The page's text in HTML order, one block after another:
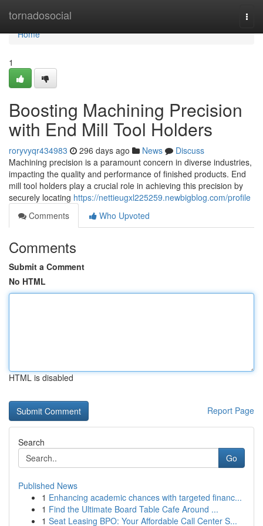
tornadosocial
Home
Home
1
Boosting Machining Precision
with End Mill Tool Holders
roryvyqr434983 296 days ago News
Discuss
Machining precision is a paramount concern in diverse industries,
impacting the quality and performance of finished products. End
mill tool holders play a crucial role in achieving this precision by
securely locating https://nettieugxl225259.newbigblog.com/profile
Comments
Who Upvoted
Comments
Submit a Comment
No HTML
HTML is disabled
Report Page
Search
Go
Published News
1 Enhancing academic chances with targeted financ...
1 Find the Ultimate Board Table Cafe Around ...
1 Seat Leasing BPO: Your Affordable Call Center S...